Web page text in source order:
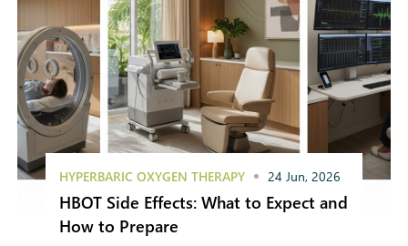
HYPERBARIC OXYGEN THERAPY 24 Jun, 2026
HBOT Side Effects: What to Expect and
How to Prepare